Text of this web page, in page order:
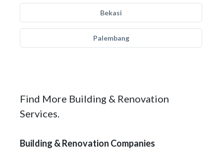
Bekasi
Palembang
Find More Building & Renovation
Services.
Building & Renovation Companies